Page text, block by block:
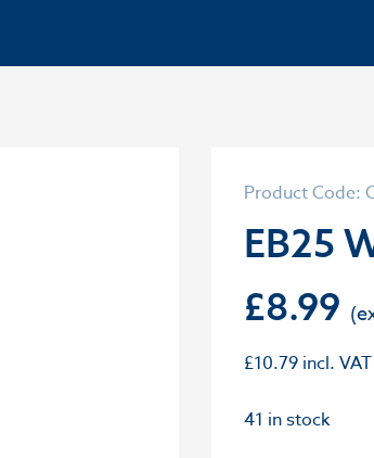
Product Code:
EB25
£8.99
£10.79 incl. VAT
41 in stock